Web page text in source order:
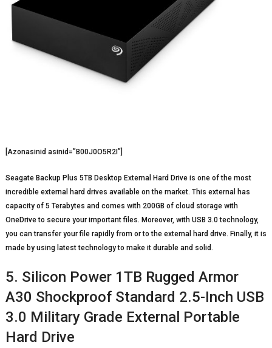
[Azonasinid asinid=”B00J0O5R2I”]
Seagate Backup Plus 5TB Desktop External Hard Drive is one of the most
incredible external hard drives available on the market. This external has
capacity of 5 Terabytes and comes with 200GB of cloud storage with
OneDrive to secure your important files. Moreover, with USB 3.0 technology,
you can transfer your file rapidly from or to the external hard drive. Finally, it is
made by using latest technology to make it durable and solid.
5. Silicon Power 1TB Rugged Armor
A30 Shockproof Standard 2.5-Inch USB
3.0 Military Grade External Portable
Hard Drive